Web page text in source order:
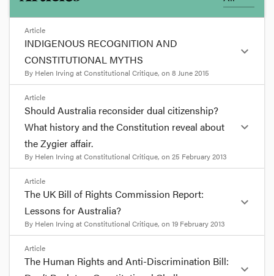
Article
INDIGENOUS RECOGNITION AND
CONSTITUTIONAL MYTHS
By Helen Irving atConstitutional Critique, on 8 June 2015
expand_more
format_quote
INDIGENOUS RECOGNITION
AND CONSTITUTIONAL MYTHS
by Helen Irving
9
Almost every history book contains factual errors.
These can usually be corrected in later histories or
pointed out in reviews. But errors that are
repeated over time become difficult to shake. They
transform into myths. Myths may be relied upon
to support arguments for political or legal reform.
Article
Should Australia reconsider dual citizenship?
What history and the Constitution reveal about
the Zygier affair.
By Helen Irving atConstitutional Critique, on 25 February 2013
expand_more
format_quote
Should Australia reconsider
dual citizenship? What history
and the Constitution reveal
about the Zygier affair.
byHelen Irving
Article
The UK Bill of Rights Commission Report:
Lessons for Australia?
By Helen Irving atConstitutional Critique, on 19 February 2013
expand_more
format_quote
Article
The Human Rights and Anti-Discrimination Bill:
expand_more